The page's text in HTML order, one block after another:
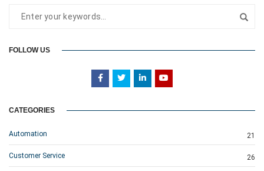
FOLLOW US
CATEGORIES
Automation 21
Customer Service 26